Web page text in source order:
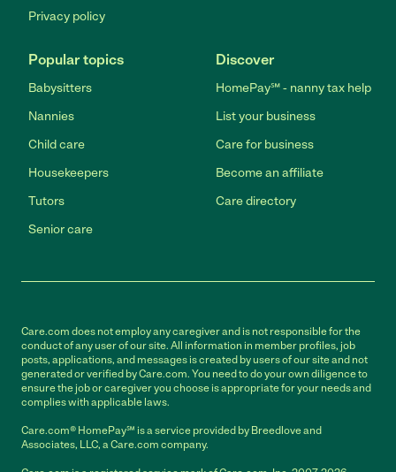
Privacy policy
Popular topics
Babysitters
Nannies
Child care
Housekeepers
Tutors
Senior care
Discover
HomePay℠ - nanny tax help
List your business
Care for business
Become an affiliate
Care directory
Care.com does not employ any caregiver and is not responsible for the
conduct of any user of our site. All information in member profiles, job
posts, applications, and messages is created by users of our site and not
generated or verified by Care.com. You need to do your own diligence to
ensure the job or caregiver you choose is appropriate for your needs and
complies with applicable laws.
Care.com® HomePay℠ is a service provided by Breedlove and
Associates, LLC, a Care.com company.